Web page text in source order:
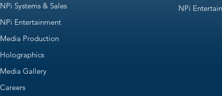
NPi Systems & Sales
NPi Entertainment
Media Production
Holographics
Media Gallery
Careers
NPi